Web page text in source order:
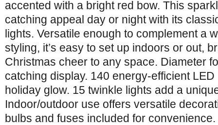
accented with a bright red bow. This
catching appeal day or night with its
lights. Versatile enough to complement a
styling, it’s easy to set up indoors or out,
Christmas cheer to any space. Diameter
catching display. 140 energy-efficient
holiday glow. 15 twinkle lights add a
Indoor/outdoor use offers versatile
bulbs and fuses included for convenience.